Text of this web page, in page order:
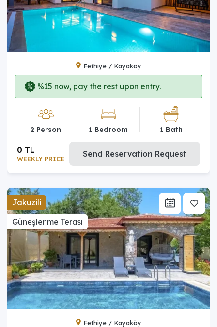
Fethiye / Kayaköy
%15 now, pay the rest upon entry.
2 Person 1 Bedroom 1 Bath
WEEKLY PRICE
0 TL Send Reservation Request
Jakuzili
Güneşlenme Terası
Fethiye / Kayaköy